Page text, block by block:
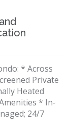
* Across
Private
Heated
* In-
24/7